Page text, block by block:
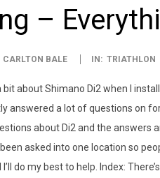
–
CARLTON BALE IN: TRIATHLON
bit about Shimano Di2 when I
answered a lot of questions on
about Di2 and the answers
asked into one location so
do my best to help. Index: